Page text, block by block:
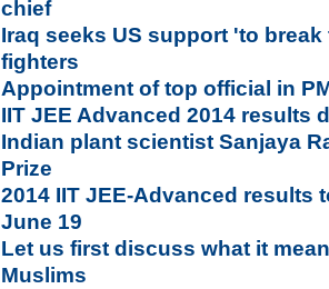
chief
Iraq seeks US support 'to
fighters
Appointment of top official in
IIT JEE Advanced 2014 results
Indian plant scientist Sanjaya
Prize
2014 IIT JEE-Advanced results
June 19
Let us first discuss what it
Muslims